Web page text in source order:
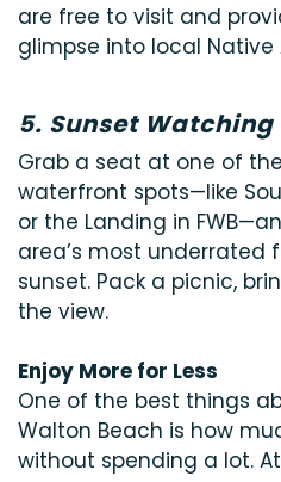
are free to visit and
glimpse into local Native
5. Sunset
Grab a seat at one of
waterfront spots—like
or the Landing in
area’s most underrated
sunset. Pack a picnic,
the view.
Enjoy More for Less
One of the best things
Walton Beach is how
without spending a lot.